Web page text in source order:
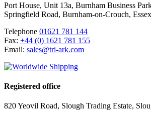
Port House, Unit 13a, Burnham Business
Springfield Road, Burnham-on-Crouch, Essex
Telephone 01621 781 144
Fax: +44 (0) 1621 781 155
Email: sales@tri-ark.com
Registered office
820 Yeovil Road, Slough Trading Estate,